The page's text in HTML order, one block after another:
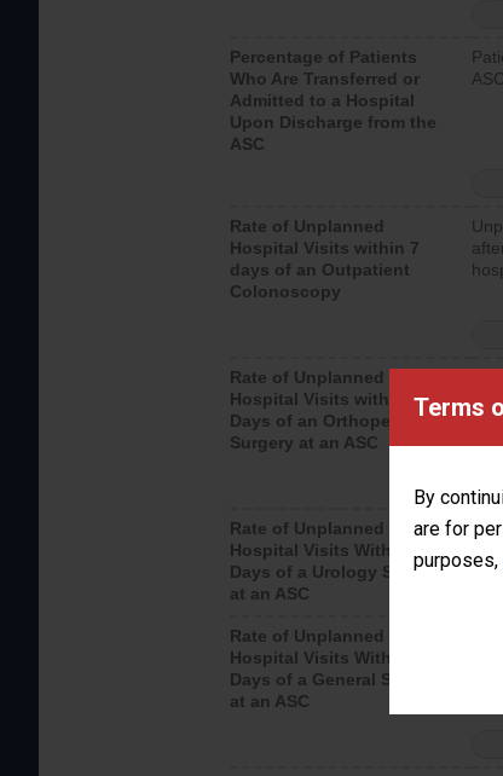
Terms
By
are for
purposes,
Percentage of Patients
Who Are Transferred or
Admitted to a Hospital
Upon Discharge from the
ASC
ASC
Rate of Unplanned
Hospital Visits within 7
days of an Outpatient
Colonoscopy
Rate of Unplanned
Hospital Visits within 7
Days of an Orthopedic
Surgery at an ASC
Rate of Unplanned
Hospital Visits Within 7
Days of a Urology Surgery
at an ASC
Rate of Unplanned
Hospital Visits Within 7
Days of a General Surgery
at an ASC